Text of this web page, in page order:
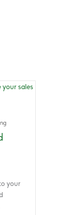
your